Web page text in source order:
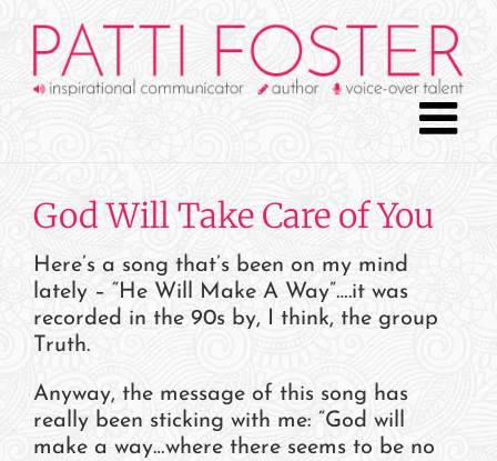
content
God Will Take Care of You
Here’s a song that’s been on my mind
lately – “He Will Make A Way”….it was
recorded in the 90s by, I think, the group
Truth.
Anyway, the message of this song has
really been sticking with me: “God will
make a way…where there seems to be no